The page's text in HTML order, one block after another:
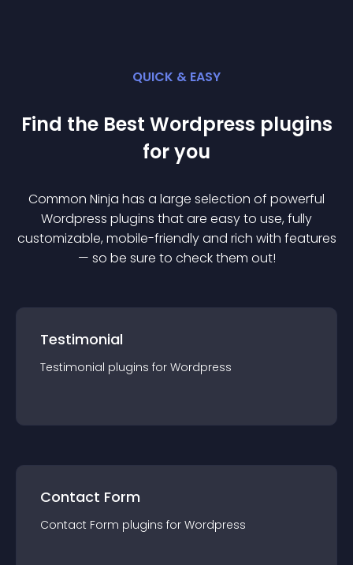
QUICK & EASY
Find the Best Wordpress plugins
for you
Common Ninja has a large selection of powerful
Wordpress plugins that are easy to use, fully
customizable, mobile-friendly and rich with features
— so be sure to check them out!
Testimonial
Testimonial plugins for Wordpress
Contact Form
Contact Form plugins for Wordpress